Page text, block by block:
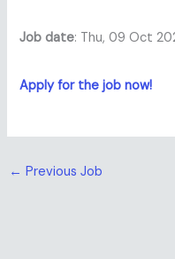
Job date: Thu, 09 Oct
Apply for the job now!
← Previous Job